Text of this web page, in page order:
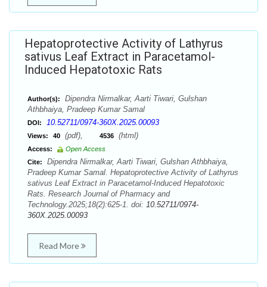
Hepatoprotective Activity of Lathyrus
sativus Leaf Extract in Paracetamol-
Induced Hepatotoxic Rats
Author(s):
Dipendra Nirmalkar, Aarti Tiwari, Gulshan
Athbhaiya, Pradeep Kumar Samal
DOI: 10.52711/0974-360X.2025.00093
Views: 40 (pdf), 4536 (html)
Access:
Open Access
Cite:
Dipendra Nirmalkar, Aarti Tiwari, Gulshan Athbhaiya,
Pradeep Kumar Samal. Hepatoprotective Activity of Lathyrus
sativus Leaf Extract in Paracetamol-Induced Hepatotoxic
Rats. Research Journal of Pharmacy and
Technology.2025;18(2):625-1. doi: 10.52711/0974-
360X.2025.00093
Read More